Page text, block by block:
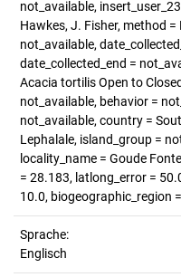
not_available,
Hawkes, J. Fisher, method
not_available,
date_collected_end =
Acacia tortilis Open to
not_available, behavior =
not_available, country =
Lephalale, island_group =
locality_name = Goude
= 28.183, latlong_error =
10.0, biogeographic_region
Sprache:
Englisch